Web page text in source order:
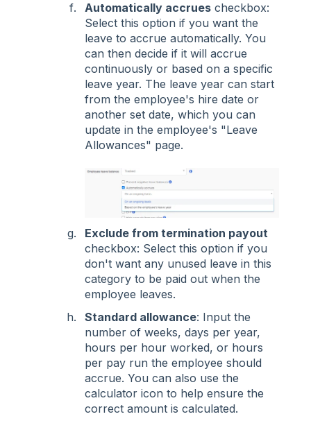
Automatically accrues checkbox:
Select this option if you want the
leave to accrue automatically. You
can then decide if it will accrue
continuously or based on a specific
leave year. The leave year can start
from the employee's hire date or
another set date, which you can
update in the employee's "Leave
Allowances" page.
Exclude from termination payout
checkbox: Select this option if you
don't want any unused leave in this
category to be paid out when the
employee leaves.
Standard allowance: Input the
number of weeks, days per year,
hours per hour worked, or hours
per pay run the employee should
accrue. You can also use the
calculator icon to help ensure the
correct amount is calculated.